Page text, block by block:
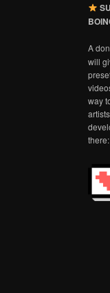
A
will
way
there: